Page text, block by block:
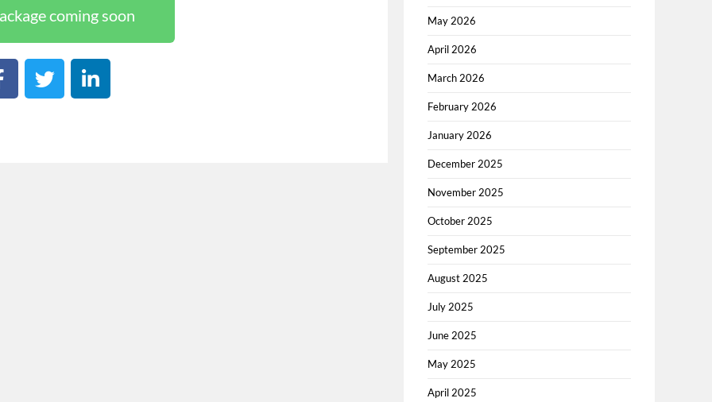
coming soon May 2026
April 2026
March 2026
February 2026
January 2026
December 2025
November 2025
October 2025
September 2025
August 2025
July 2025
June 2025
May 2025
April 2025